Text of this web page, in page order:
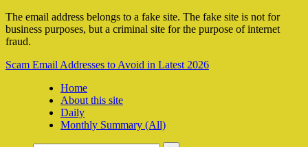
The email address belongs to a fake site. The fake site is not for
business purposes, but a criminal site for the purpose of internet
fraud.
Scam Email Addresses to Avoid in Latest 2026
Home
About this site
Daily
Monthly Summary (All)